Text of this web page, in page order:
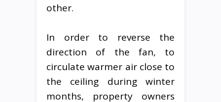
other.
In order to reverse the
direction of the fan, to
circulate warmer air close to
the ceiling during winter
months, property owners